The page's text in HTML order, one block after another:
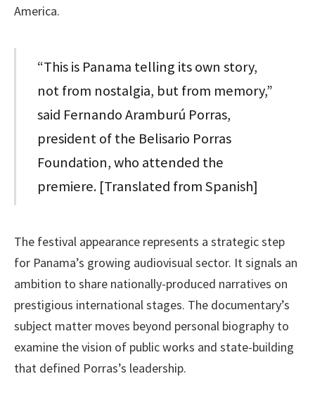
America.
“This is Panama telling its own story,
not from nostalgia, but from memory,”
said Fernando Aramburú Porras,
president of the Belisario Porras
Foundation, who attended the
premiere. [Translated from Spanish]
The festival appearance represents a strategic step
for Panama’s growing audiovisual sector. It signals an
ambition to share nationally-produced narratives on
prestigious international stages. The documentary’s
subject matter moves beyond personal biography to
examine the vision of public works and state-building
that defined Porras’s leadership.